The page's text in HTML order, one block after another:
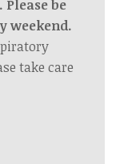
be
weekend.
take care